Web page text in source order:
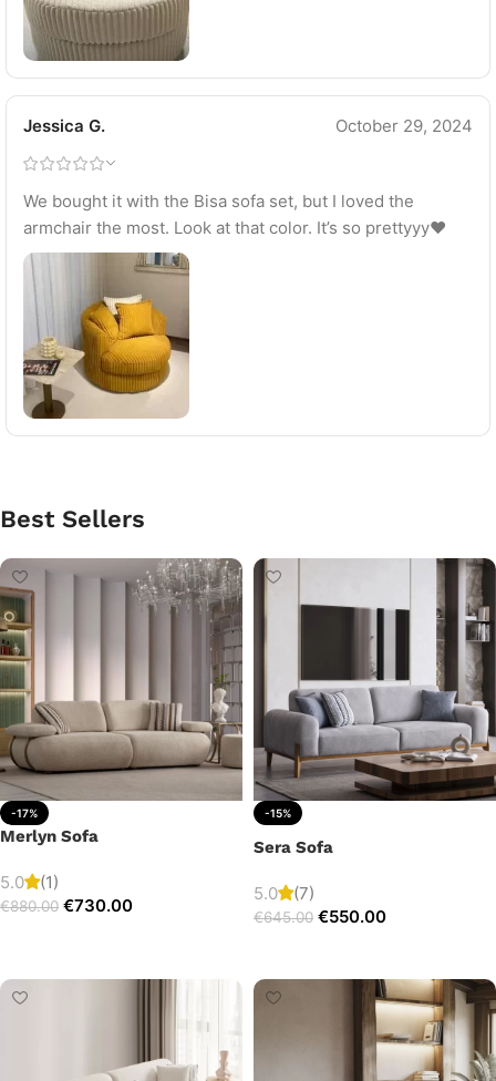
Jessica G. October 29, 2024
We bought it with the Bisa sofa set, but I loved the
armchair the most. Look at that color. It’s so prettyyy♥
Best Sellers
-17%
Merlyn Sofa
5.0 (1)
€880.00 €730.00
-15%
Sera Sofa
5.0 (7)
€645.00 €550.00